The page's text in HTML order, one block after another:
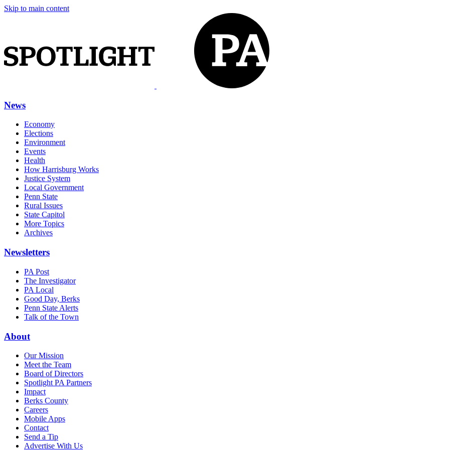
Skip to main content
News
Economy
Elections
Environment
Events
Health
How Harrisburg Works
Justice System
Local Government
Penn State
Rural Issues
State Capitol
More Topics
Archives
Newsletters
PA Post
The Investigator
PA Local
Good Day, Berks
Penn State Alerts
Talk of the Town
About
Our Mission
Meet the Team
Board of Directors
Spotlight PA Partners
Impact
Berks County
Careers
Mobile Apps
Contact
Send a Tip
Advertise With Us